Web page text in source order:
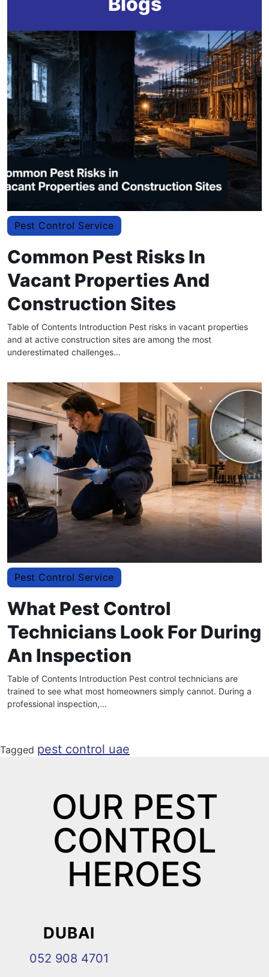
Pest Control Service
Common Pest Risks In
Vacant Properties And
Construction Sites
Table of Contents Introduction Pest risks in vacant properties
and at active construction sites are among the most
underestimated challenges...
Pest Control Service
What Pest Control
Technicians Look For During
An Inspection
Table of Contents Introduction Pest control technicians are
trained to see what most homeowners simply cannot. During a
professional inspection,...
Tagged pest control uae
OUR PEST
CONTROL
HEROES
DUBAI
052 908 4701